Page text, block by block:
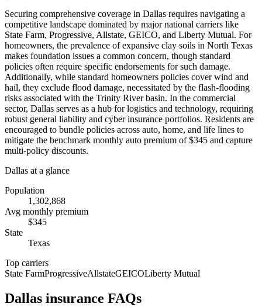
Securing comprehensive coverage in Dallas requires navigating a
competitive landscape dominated by major national carriers like
State Farm, Progressive, Allstate, GEICO, and Liberty Mutual. For
homeowners, the prevalence of expansive clay soils in North Texas
makes foundation issues a common concern, though standard
policies often require specific endorsements for such damage.
Additionally, while standard homeowners policies cover wind and
hail, they exclude flood damage, necessitated by the flash-flooding
risks associated with the Trinity River basin. In the commercial
sector, Dallas serves as a hub for logistics and technology, requiring
robust general liability and cyber insurance portfolios. Residents are
encouraged to bundle policies across auto, home, and life lines to
mitigate the benchmark monthly auto premium of $345 and capture
multi-policy discounts.
Dallas at a glance
Population
1,302,868
Avg monthly premium
$345
State
Texas
Top carriers
State FarmProgressiveAllstateGEICOLiberty Mutual
Dallas insurance FAQs